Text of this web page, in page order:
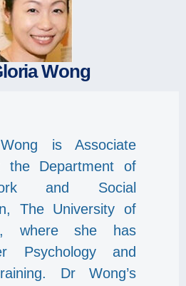
Wong
is Associate
the Department of
and Social
The University of
where she has
Psychology and
Dr Wong’s